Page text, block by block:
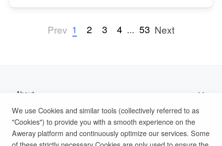
Prev 1 2 3 4 ... 53 Next
About
Support
Help Documentation
We use Cookies and similar tools (collectively referred to as
"Cookies") to provide you with a smooth experience on the
Aweray platform and continuously optimize our services. Some